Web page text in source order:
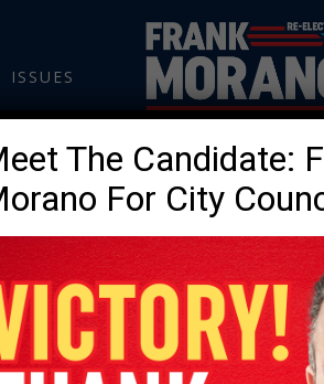
ISSUES
The Candidate:
For City